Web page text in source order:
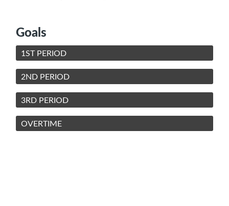
Goals
1ST PERIOD
2ND PERIOD
3RD PERIOD
OVERTIME